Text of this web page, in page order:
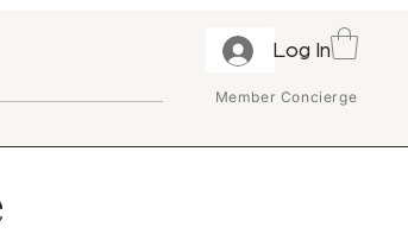
Log In
Member Concierge